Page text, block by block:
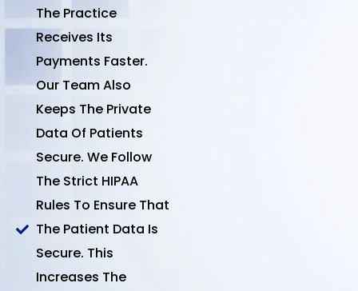
The Practice
Receives Its
Payments Faster.
Our Team Also
Keeps The Private
Data Of Patients
Secure. We Follow
The Strict HIPAA
Rules To Ensure That
The Patient Data Is
Secure. This
Increases The